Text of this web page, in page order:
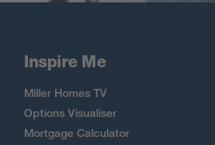
Inspire Me
Miller Homes TV
Options Visualiser
Mortgage Calculator